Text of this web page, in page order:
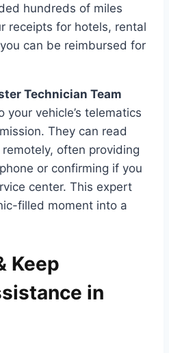
hundreds of miles
receipts for hotels, rental
can be reimbursed for
Technician Team
your vehicle’s telematics
They can read
often providing
or confirming if you
center. This expert
filled moment into a
Keep
in